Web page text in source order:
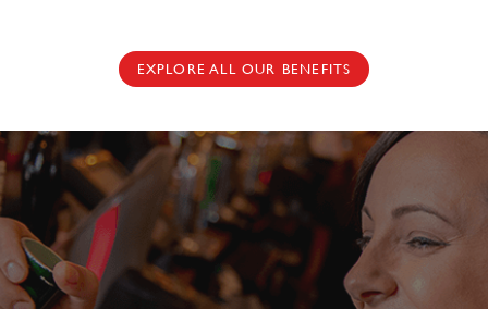
EXPLORE ALL OUR BENEFITS